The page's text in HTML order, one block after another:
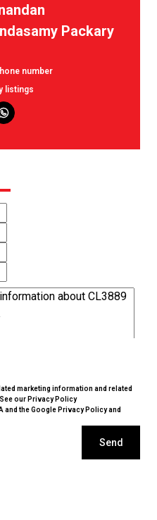
Packary
number
listings
marketing information and related
our Privacy Policy
and the Google Privacy Policyand
Send